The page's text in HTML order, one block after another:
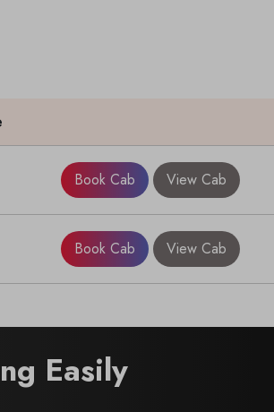
Book Cab View Cab
Book Cab View Cab
Easily